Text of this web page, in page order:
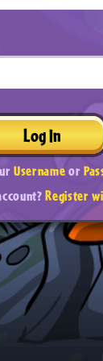
Log In
Usernameor
Register